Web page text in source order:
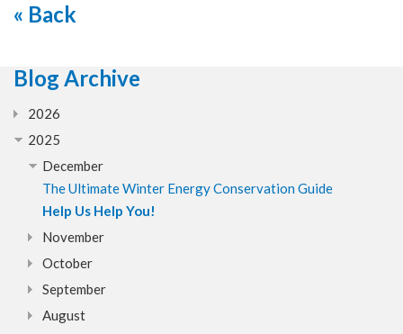
« Back
Blog Archive
2026
2025
December
The Ultimate Winter Energy Conservation Guide
Help Us Help You!
November
October
September
August